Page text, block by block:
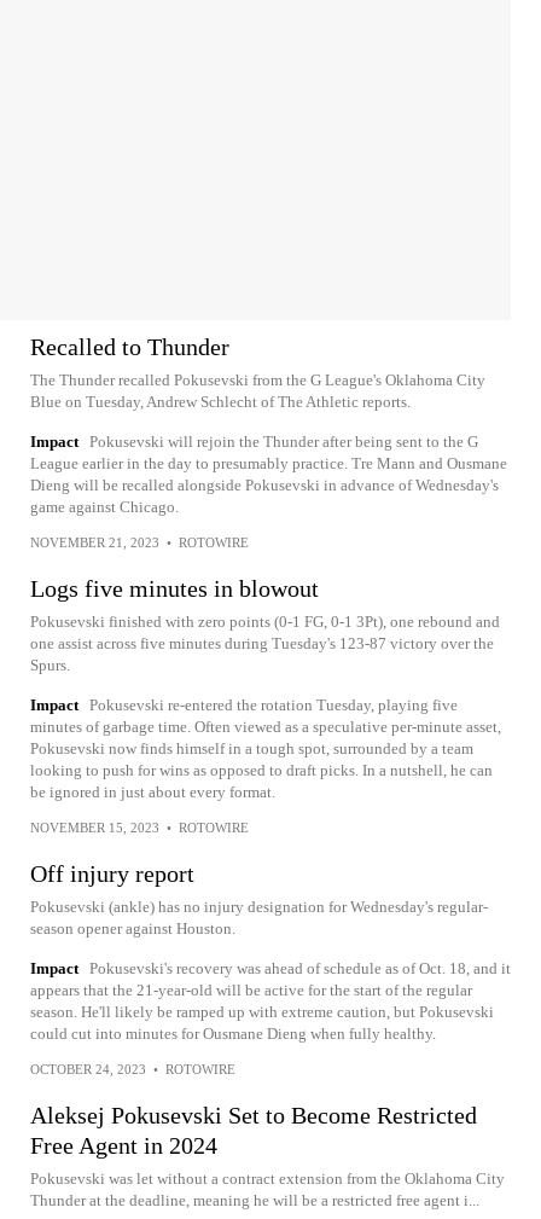
Recalled to Thunder
The Thunder recalled Pokusevski from the G League's Oklahoma City
Blue on Tuesday, Andrew Schlecht of The Athletic reports.
Impact Pokusevski will rejoin the Thunder after being sent to the G
League earlier in the day to presumably practice. Tre Mann and Ousmane
Dieng will be recalled alongside Pokusevski in advance of Wednesday's
game against Chicago.
NOVEMBER 21, 2023 • ROTOWIRE
Logs five minutes in blowout
Pokusevski finished with zero points (0-1 FG, 0-1 3Pt), one rebound and
one assist across five minutes during Tuesday's 123-87 victory over the
Spurs.
Impact Pokusevski re-entered the rotation Tuesday, playing five
minutes of garbage time. Often viewed as a speculative per-minute asset,
Pokusevski now finds himself in a tough spot, surrounded by a team
looking to push for wins as opposed to draft picks. In a nutshell, he can
be ignored in just about every format.
NOVEMBER 15, 2023 • ROTOWIRE
Off injury report
Pokusevski (ankle) has no injury designation for Wednesday's regular-
season opener against Houston.
Impact Pokusevski's recovery was ahead of schedule as of Oct. 18, and it
appears that the 21-year-old will be active for the start of the regular
season. He'll likely be ramped up with extreme caution, but Pokusevski
could cut into minutes for Ousmane Dieng when fully healthy.
OCTOBER 24, 2023 • ROTOWIRE
Aleksej Pokusevski Set to Become Restricted
Free Agent in 2024
Pokusevski was let without a contract extension from the Oklahoma City
Thunder at the deadline, meaning he will be a restricted free agent i...